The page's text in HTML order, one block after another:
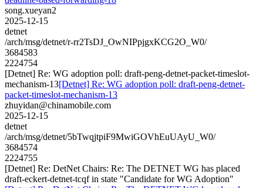
song.xueyan2
2025-12-15
detnet
/arch/msg/detnet/r-rr2TsDJ_OwNIPpjgxKCG2O_W0/
3684583
2224754
[Detnet] Re: WG adoption poll: draft-peng-detnet-packet-timeslot-
mechanism-13[Detnet] Re: WG adoption poll: draft-peng-detnet-
packet-timeslot-mechanism-13
zhuyidan@chinamobile.com
2025-12-15
detnet
/arch/msg/detnet/5bTwqjtpiF9MwiGOVhEuUAyU_W0/
3684574
2224755
[Detnet] Re: DetNet Chairs: Re: The DETNET WG has placed
draft-eckert-detnet-tcqf in state "Candidate for WG Adoption"